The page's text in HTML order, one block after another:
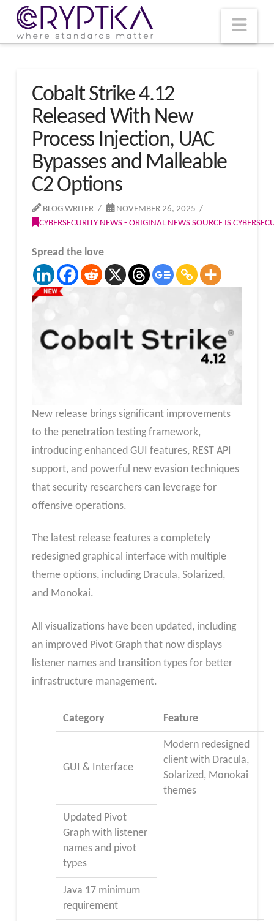
Cobalt Strike 4.12
Released With New
Process Injection, UAC
Bypasses and Malleable
C2 Options
BLOG WRITER
NOVEMBER 26, 2025
CYBERSECURITY NEWS - ORIGINAL NEWS SOURCE IS
Spread the love
New release brings significant improvements
to the penetration testing framework,
introducing enhanced GUI features, REST API
support, and powerful new evasion techniques
that security researchers can leverage for
offensive operations.
The latest release features a completely
redesigned graphical interface with multiple
theme options, including Dracula, Solarized,
and Monokai.
All visualizations have been updated, including
an improved Pivot Graph that now displays
listener names and transition types for better
infrastructure management.
Category Feature
GUI & Interface
Modern redesigned
client with Dracula,
Solarized, Monokai
themes
Updated Pivot
Graph with listener
names and pivot
types
Java 17 minimum
requirement